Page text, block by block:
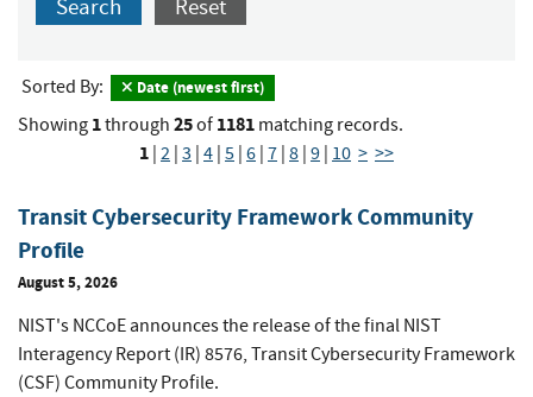
Search Reset
Sorted By: Date (newest first)
Showing 1through 25of 1181 matching records.
1 2 3 4 5 6 7 8 9 10 > >>
Transit Cybersecurity Framework Community
Profile
August 5, 2026
NIST's NCCoE announces the release of the final NIST
Interagency Report (IR) 8576, Transit Cybersecurity Framework
(CSF) Community Profile.